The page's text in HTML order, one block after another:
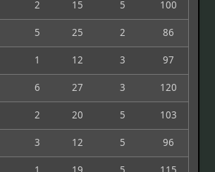
2 15 5
100
5 25 2
86
1 12 3
97
6 27 3
120
2 20 5
103
3 12 5
96